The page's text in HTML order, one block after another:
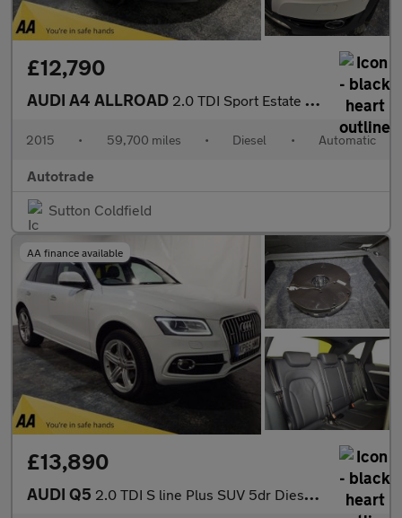
£12,790
AUDI A4 ALLROAD 2.0 TDI Sport Estate 5dr Diesel S Tronic quattro Euro 6 (s/s) (N
2015 • 59,700 miles • Diesel • Automatic
Autotrade
Sutton Coldfield
AA finance available
£13,890
AUDI Q5 2.0 TDI S line Plus SUV 5dr Diesel S Tronic quattro Euro 6 (s/s)